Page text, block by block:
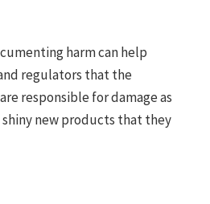
harm can help
regulators that the
responsible for damage as
new products that they